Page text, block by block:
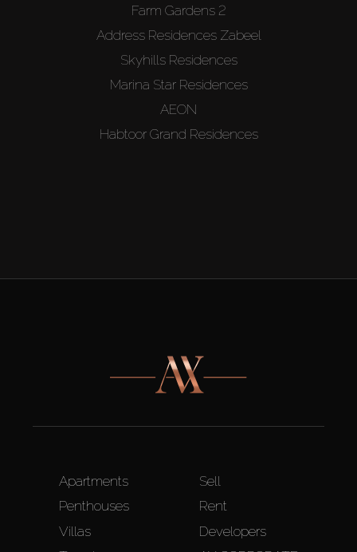
Farm Gardens 2
Address Residences Zabeel
Skyhills Residences
Marina Star Residences
AEON
Habtoor Grand Residences
Apartments
Penthouses
Villas
Sell
Rent
Developers